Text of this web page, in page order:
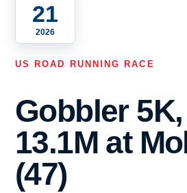
21
2026
US ROAD RUNNING RACE
Gobbler
13.1M at
(47)